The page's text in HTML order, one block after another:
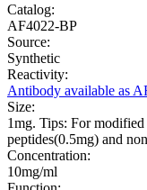
Catalog:
AF4022-BP
Source:
Synthetic
Reactivity:
Antibody available as
Size:
1mg. Tips: For
peptides(0.5mg) and
Concentration:
10mg/ml